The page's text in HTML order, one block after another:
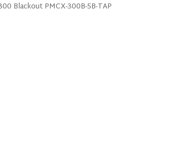
Blackout PMCX-300B-5B-TAP